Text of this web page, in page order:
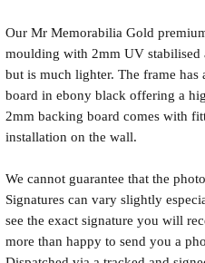
Our Mr Memorabilia Gold
moulding with 2mm UV stabilised
but is much lighter. The frame has
board in ebony black offering a
2mm backing board comes with
installation on the wall.
We cannot guarantee that the
Signatures can vary slightly
see the exact signature you will
more than happy to send you a